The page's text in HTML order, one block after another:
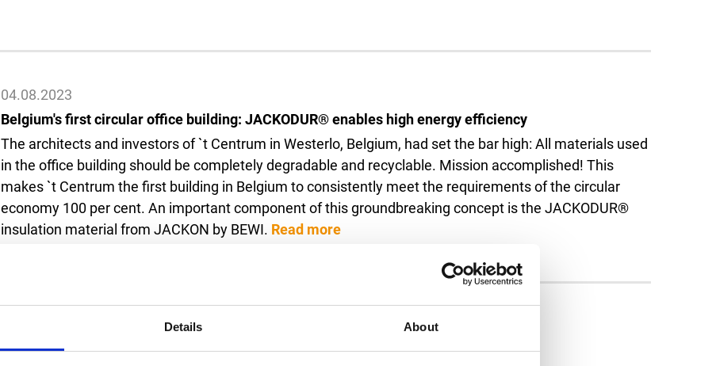
Details About
04.08.2023
Belgium's first circular office building: JACKODUR® enables high energy efficiency
The architects and investors of `t Centrum in Westerlo, Belgium, had set the bar high: All materials used
in the office building should be completely degradable and recyclable. Mission accomplished! This
makes `t Centrum the first building in Belgium to consistently meet the requirements of the circular
economy 100 per cent. An important component of this groundbreaking concept is the JACKODUR®
insulation material from JACKON by BEWI. Read more
The Host Town of Arendsee: happy days of sport and cooperation